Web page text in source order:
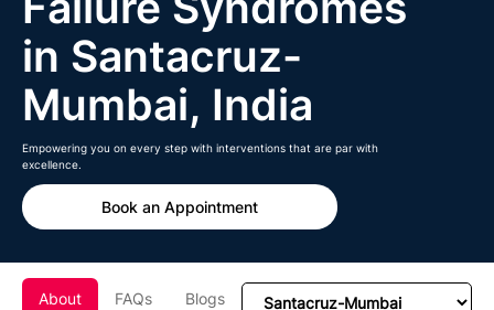
in Santacruz-
Mumbai, India
Empowering you on every step with interventions that are par with
excellence.
Book an Appointment
About FAQs Blogs